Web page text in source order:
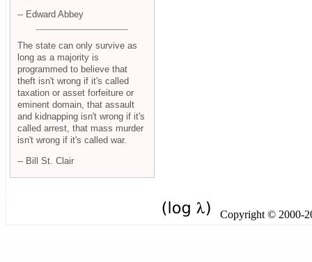
-- Edward Abbey
The state can only survive as
long as a majority is
programmed to believe that
theft isn't wrong if it's called
taxation or asset forfeiture or
eminent domain, that assault
and kidnapping isn't wrong if it's
called arrest, that mass murder
isn't wrong if it's called war.
-- Bill St. Clair
Copyright © 2000-